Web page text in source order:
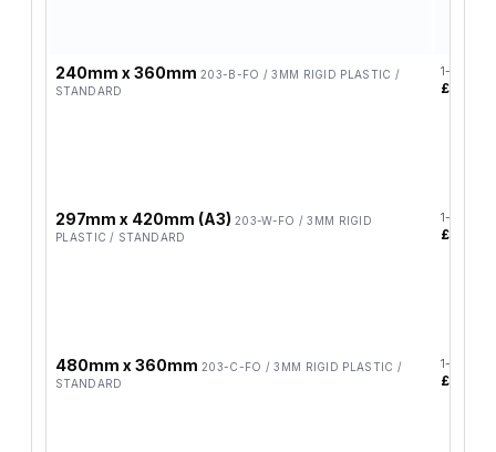
240mm x 360mm 203-B-FO / 3MM RIGID PLASTIC /
STANDARD
1-4
£11.20
297mm x 420mm (A3) 203-W-FO / 3MM RIGID
PLASTIC / STANDARD
1-4
£12.90
480mm x 360mm 203-C-FO / 3MM RIGID PLASTIC /
STANDARD
1-4
£14.37